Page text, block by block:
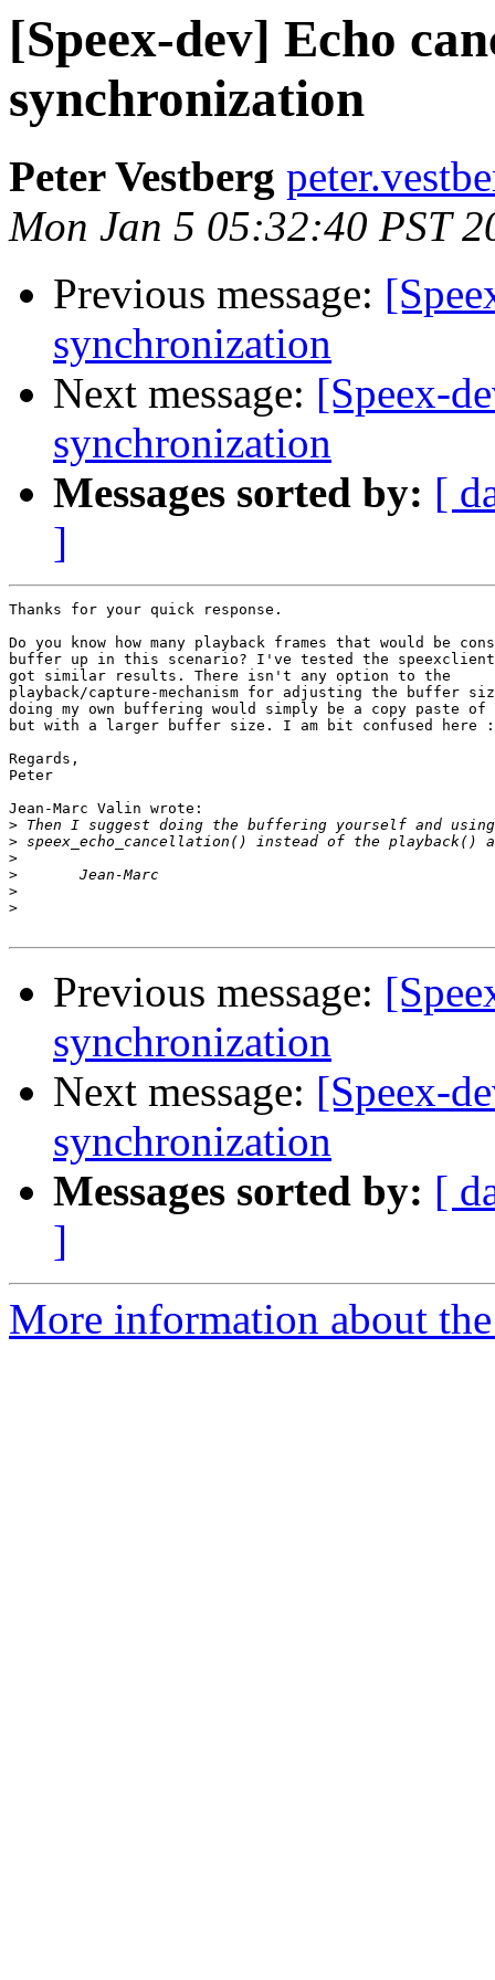
[Speex-dev] Echo
synchronization
Peter Vestberg
Mon Jan 5 05:32:40 PST
Previous message:
synchronization
Next message: [Speex-
synchronization
Messages sorted by: [
]
Thanks for your quick response.
Do you know how many playback frames that would be
buffer up in this scenario? I've tested the
got similar results. There isn't any option to the
playback/capture-mechanism for adjusting the buffer
doing my own buffering would simply be a copy paste
but with a larger buffer size. I am bit confused here
Regards,
Peter
Jean-Marc Valin wrote:
>
>
>
>
>
>
Previous message:
synchronization
Next message: [Speex-
synchronization
Messages sorted by: [
]
More information about